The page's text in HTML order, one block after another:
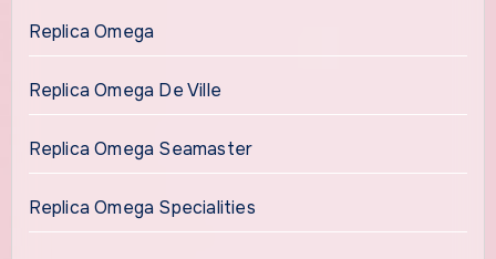
Replica Omega
Replica Omega De Ville
Replica Omega Seamaster
Replica Omega Specialities